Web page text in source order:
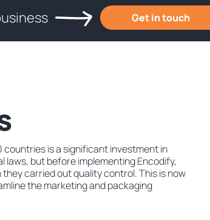
Get in touch
is a significant investment in
laws, but before implementing Encodify,
carried out quality control. This is now
the marketing and packaging